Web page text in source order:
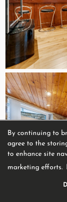
By continuing to
agree to the
to enhance site
marketing efforts.